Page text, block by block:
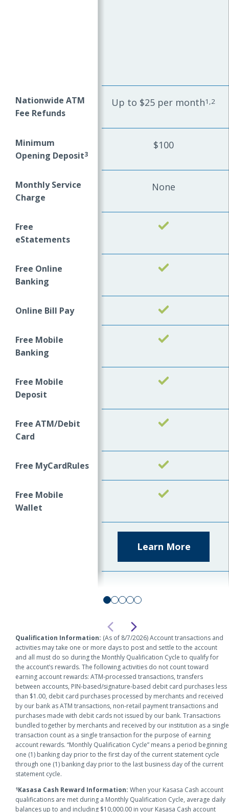
Nationwide ATM
Fee Refunds
Minimum
Opening Deposit3
Monthly Service
Charge
Free
eStatements
Free Online
Banking
Online Bill Pay
Free Mobile
Banking
Free Mobile
Deposit
Free ATM/Debit
Card
Free MyCardRules
Free Mobile
Wallet
Up to $25 per month1,2
$100
None
Yes
Yes
Yes
Yes
Yes
Yes
Yes
Yes
Learn More
about
Kasasa
Qualification Information: (As of 8/7/2026) Account transactions and
activities may take one or more days to post and settle to the account
and all must do so during the Monthly Qualification Cycle to qualify for
the account’s rewards. The following activities do not count toward
earning account rewards: ATM-processed transactions, transfers
between accounts, PIN-based/signature-based debit card purchases less
than $1.00, debit card purchases processed by merchants and received
by our bank as ATM transactions, non-retail payment transactions and
purchases made with debit cards not issued by our bank. Transactions
bundled together by merchants and received by our institution as a single
transaction count as a single transaction for the purpose of earning
account rewards. “Monthly Qualification Cycle” means a period beginning
one (1) banking day prior to the first day of the current statement cycle
through one (1) banking day prior to the last business day of the current
statement cycle.
1Kasasa Cash Reward Information: When your Kasasa Cash account
qualifications are met during a Monthly Qualification Cycle, average daily
balances up to and including $10,000.00 in your Kasasa Cash account